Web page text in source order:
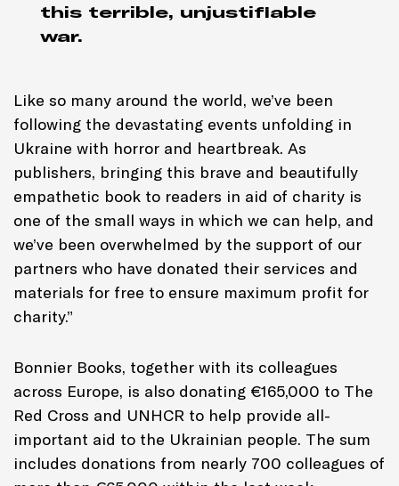
this terrible, unjustifiable
war.
Like so many around the world, we’ve been
following the devastating events unfolding in
Ukraine with horror and heartbreak. As
publishers, bringing this brave and beautifully
empathetic book to readers in aid of charity is
one of the small ways in which we can help, and
we’ve been overwhelmed by the support of our
partners who have donated their services and
materials for free to ensure maximum profit for
charity.”
Bonnier Books, together with its colleagues
across Europe, is also donating €165,000 to The
Red Cross and UNHCR to help provide all-
important aid to the Ukrainian people. The sum
includes donations from nearly 700 colleagues of